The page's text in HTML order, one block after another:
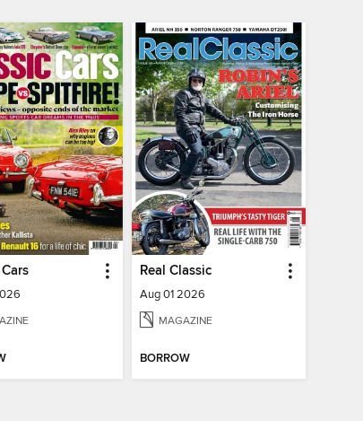
Real Classic
Aug 01 2026
MAGAZINE
BORROW